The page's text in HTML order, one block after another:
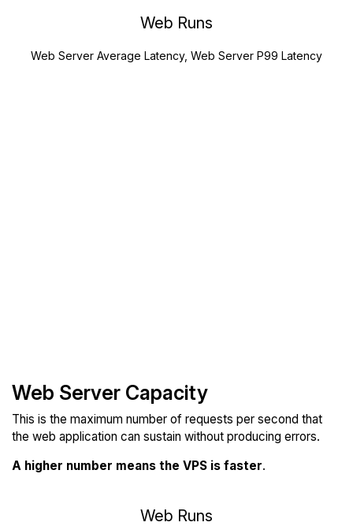
Web Runs
Web Server Average Latency, Web Server P99 Latency
Web Server Capacity
This is the maximum number of requests per second that
the web application can sustain without producing errors.
A higher number means the VPS is faster.
Web Runs